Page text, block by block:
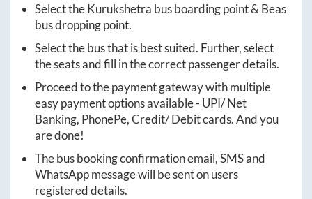
Select theKurukshetra bus boarding point &Beas
bus dropping point.
Select the bus that is best suited. Further, select
the seats and fill in the correct passenger details.
Proceed to the payment gateway with multiple
easy payment options available - UPI/ Net
Banking, PhonePe, Credit/ Debit cards. And you
are done!
The bus booking confirmation email, SMS and
WhatsApp message will be sent on users
registered details.